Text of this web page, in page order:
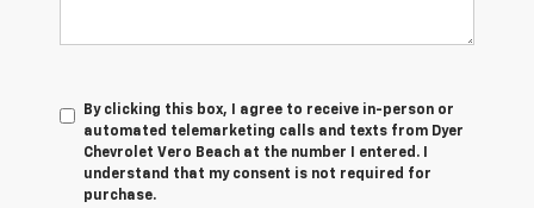
By clicking this box, I agree to receive in-person or
automated telemarketing calls and texts from Dyer
Chevrolet Vero Beach at the number I entered. I
understand that my consent is not required for
purchase.